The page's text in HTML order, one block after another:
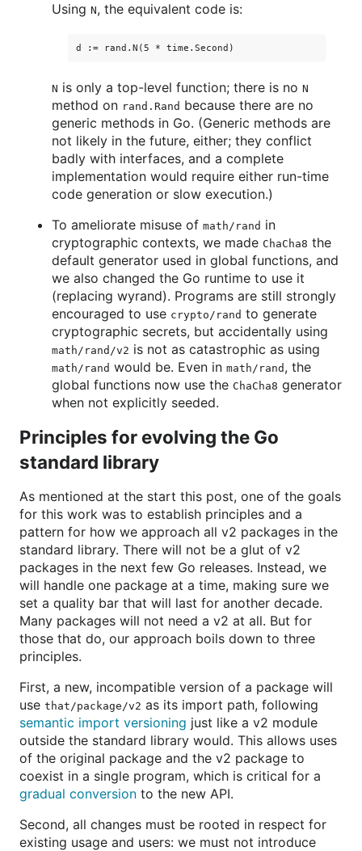
Using N, the equivalent code is:
N is only a top-level function; there is no N
method on rand.Rand because there are no
generic methods in Go. (Generic methods are
not likely in the future, either; they conflict
badly with interfaces, and a complete
implementation would require either run-time
code generation or slow execution.)
To ameliorate misuse of math/rand in
cryptographic contexts, we made ChaCha8 the
default generator used in global functions, and
we also changed the Go runtime to use it
(replacing wyrand). Programs are still strongly
encouraged to use crypto/rand to generate
cryptographic secrets, but accidentally using
math/rand/v2 is not as catastrophic as using
math/rand would be. Even in math/rand , the
global functions now use the ChaCha8 generator
when not explicitly seeded.
Principles for evolving the Go
standard library
As mentioned at the start this post, one of the goals
for this work was to establish principles and a
pattern for how we approach all v2 packages in the
standard library. There will not be a glut of v2
packages in the next few Go releases. Instead, we
will handle one package at a time, making sure we
set a quality bar that will last for another decade.
Many packages will not need a v2 at all. But for
those that do, our approach boils down to three
principles.
First, a new, incompatible version of a package will
use that/package/v2 as its import path, following
semantic import versioning just like a v2 module
outside the standard library would. This allows uses
of the original package and the v2 package to
coexist in a single program, which is critical for a
gradual conversion to the new API.
Second, all changes must be rooted in respect for
existing usage and users: we must not introduce